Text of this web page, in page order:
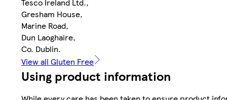
Gresham House,
Marine Road,
Dun Laoghaire,
Co. Dublin.
View all Gluten Free
Using product information